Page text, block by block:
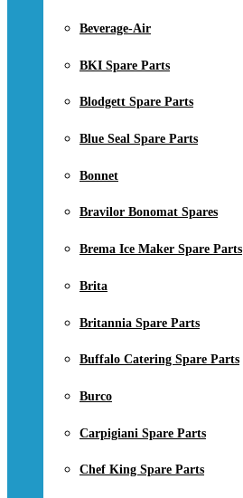
Beverage-Air
BKI Spare Parts
Blodgett Spare Parts
Blue Seal Spare Parts
Bonnet
Bravilor Bonomat Spares
Brema Ice Maker Spare Parts
Brita
Britannia Spare Parts
Buffalo Catering Spare Parts
Burco
Carpigiani Spare Parts
Chef King Spare Parts